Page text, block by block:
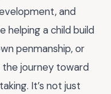
and
helping a child build
penmanship, or
journey toward
It’s not just